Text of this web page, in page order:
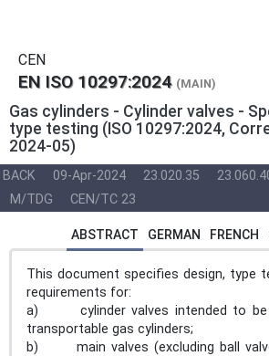
CEN
EN ISO 10297:2024 (MAIN)
Gas cylinders - Cylinder valves -
type testing (ISO 10297:2024,
2024-05)
BACK 09-Apr-2024 23.020.35
M/TDG
CEN/TC 23
ABSTRACT GERMAN FRENCH
This document specifies design, type
requirements for:
a) cylinder valves intended to be
transportable gas cylinders;
b) main valves (excluding ball